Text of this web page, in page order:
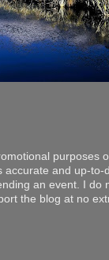
purposes
accurate and up-
an event. I
the blog at no